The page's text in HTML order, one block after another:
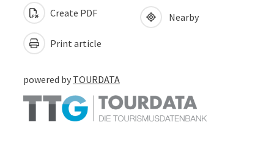
Create PDF
Print article
Nearby
powered by TOURDATA